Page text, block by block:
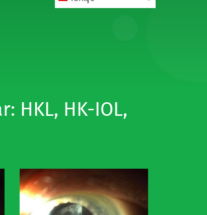
HKL, HK-IOL,